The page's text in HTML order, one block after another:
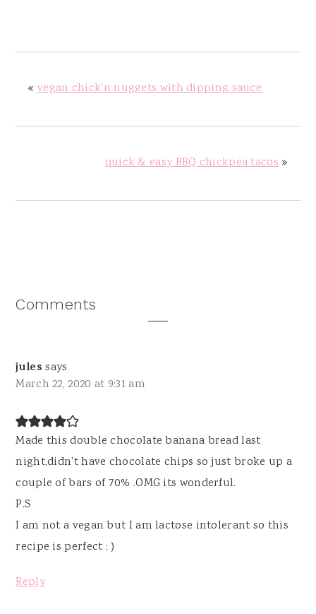
« vegan chick'n nuggets with dipping sauce
quick & easy BBQ chickpea tacos»
Reader
Comments
jules says
March 22, 2020 at 9:31 am
Made this double chocolate banana bread last
night,didn't have chocolate chips so just broke up a
couple of bars of 70% .OMG its wonderful.
P.S
I am not a vegan but I am lactose intolerant so this
recipe is perfect ; )
Reply